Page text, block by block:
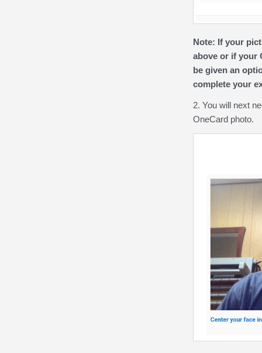
Note: If your
above or if your
be given an
complete your
2. You will next
OneCard photo.